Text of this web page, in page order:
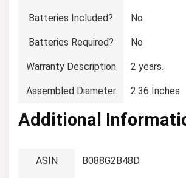
Batteries Included? ‎No
Batteries Required? ‎No
Warranty Description ‎2 years.
Assembled Diameter ‎2.36 Inches
Additional
ASIN B088G2B48D